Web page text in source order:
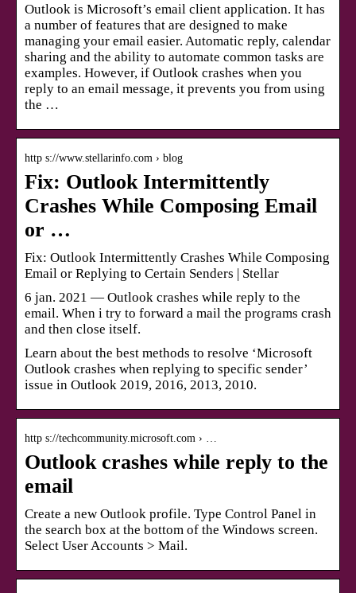
Outlook is Microsoft’s email client application. It has
a number of features that are designed to make
managing your email easier. Automatic reply, calendar
sharing and the ability to automate common tasks are
examples. However, if Outlook crashes when you
reply to an email message, it prevents you from using
the …
http s://www.stellarinfo.com › blog
Fix: Outlook Intermittently
Crashes While Composing Email
or …
Fix: Outlook Intermittently Crashes While Composing
Email or Replying to Certain Senders | Stellar
6 jan. 2021 — Outlook crashes while reply to the
email. When i try to forward a mail the programs crash
and then close itself.
Learn about the best methods to resolve ‘Microsoft
Outlook crashes when replying to specific sender’
issue in Outlook 2019, 2016, 2013, 2010.
http s://techcommunity.microsoft.com › …
Outlook crashes while reply to the
email
Create a new Outlook profile. Type Control Panel in
the search box at the bottom of the Windows screen.
Select User Accounts > Mail.